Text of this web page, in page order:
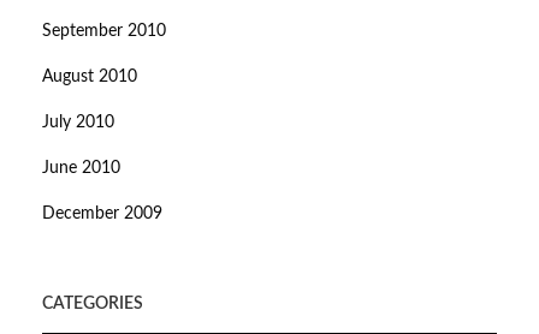
September 2010
August 2010
July 2010
June 2010
December 2009
CATEGORIES